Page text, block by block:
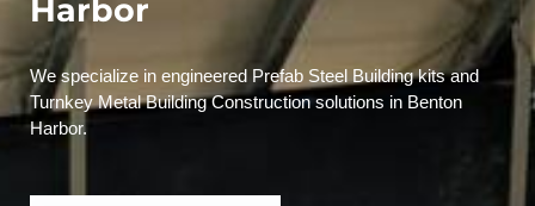
Harbor
We specialize in engineered Prefab Steel Building kits and
Turnkey Metal Building Construction solutions in Benton
Harbor.